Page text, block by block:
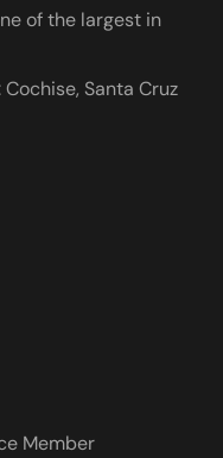
of the largest in
Santa Cruz
Member